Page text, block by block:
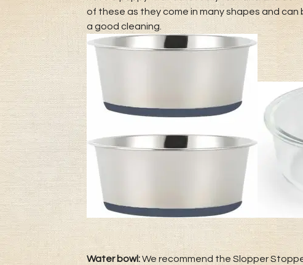
of these as they come in many shapes and
a good cleaning.
Water bowl:We recommend the Slopper